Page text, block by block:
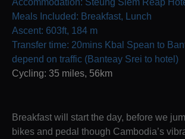
Meals Included: Breakfast, Lunch
Ascent: 603ft, 184 m
Transfer time: 20mins Kbal Spean to
depend on traffic (Banteay Srei to hotel)
Cycling: 35 miles, 56km
Breakfast will start the day, before we
bikes and pedal though Cambodia’s